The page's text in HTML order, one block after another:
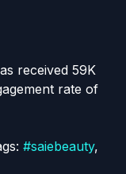
received 59K
rate of
#saiebeauty,